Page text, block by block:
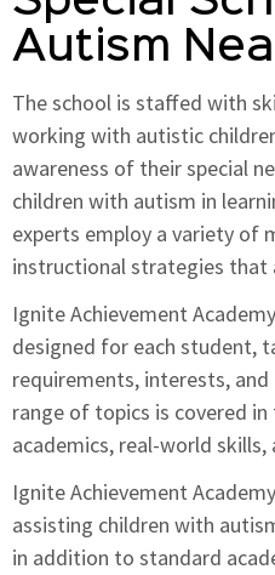
Autism
The school is staffed with
working with autistic
awareness of their special
children with autism in
experts employ a variety of
instructional strategies that
Ignite Achievement
designed for each student,
requirements, interests,
range of topics is covered
academics, real-world
Ignite Achievement
assisting children with
in addition to standard